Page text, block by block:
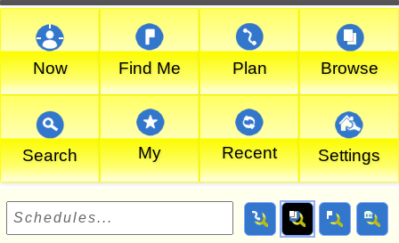
Now Find Me Plan Browse
Search My Recent Settings